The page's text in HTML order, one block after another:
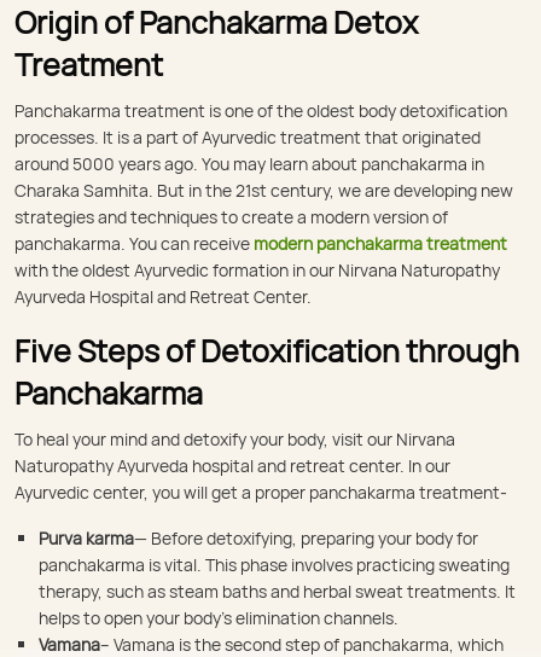
Origin of Panchakarma Detox
Treatment
Panchakarma treatment is one of the oldest body detoxification
processes. It is a part of Ayurvedic treatment that originated
around 5000 years ago. You may learn about panchakarma in
Charaka Samhita. But in the 21st century, we are developing new
strategies and techniques to create a modern version of
panchakarma. You can receive modern panchakarma treatment
with the oldest Ayurvedic formation in our Nirvana Naturopathy
Ayurveda Hospital and Retreat Center.
Five Steps of Detoxification through
Panchakarma
To heal your mind and detoxify your body, visit our Nirvana
Naturopathy Ayurveda hospital and retreat center. In our
Ayurvedic center, you will get a proper panchakarma treatment-
Purva karma— Before detoxifying, preparing your body for
panchakarma is vital. This phase involves practicing sweating
therapy, such as steam baths and herbal sweat treatments. It
helps to open your body’s elimination channels.
Vamana– Vamana is the second step of panchakarma, which